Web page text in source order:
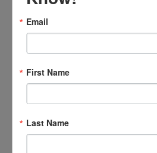
8
Email
First Name
Last Name